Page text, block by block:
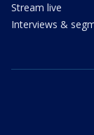
Stream live
Interviews &